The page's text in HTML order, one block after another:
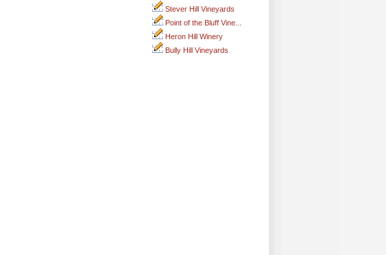
Stever Hill Vineyards
Point of the Bluff Vine...
Heron Hill Winery
Bully Hill Vineyards